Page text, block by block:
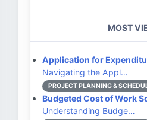
MOST
Application for
Navigating the Appl…
PROJECT PLANNING &
Budgeted Cost of Work
Understanding Budge…